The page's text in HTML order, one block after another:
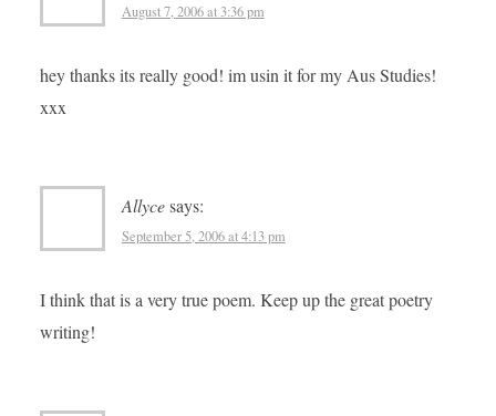
August 7, 2006 at 3:36 pm
hey thanks its really good! im usin it for my Aus Studies!
xxx
Allycesays:
September 5, 2006 at 4:13 pm
I think that is a very true poem. Keep up the great poetry
writing!